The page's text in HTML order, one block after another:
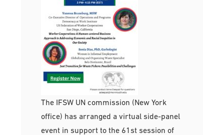
The IFSW UN commission (New York
office) has arranged a virtual side-panel
event in support to the 61st session of